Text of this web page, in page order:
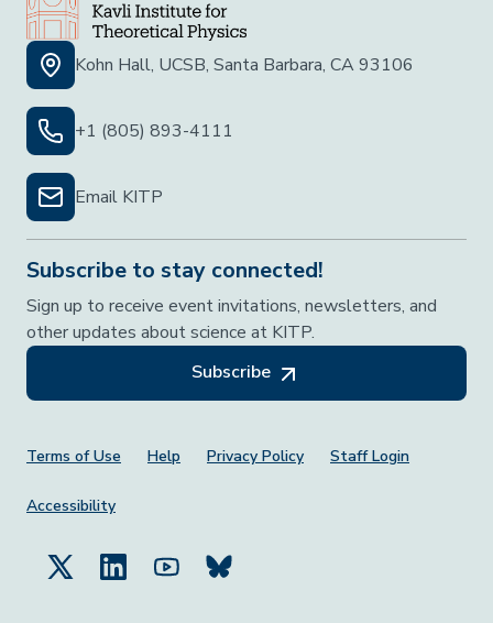
Kohn Hall, UCSB, Santa Barbara, CA 93106
+1 (805) 893-4111
Email KITP
Subscribe to stay connected!
Sign up to receive event invitations, newsletters, and
other updates about science at KITP.
Subscribe
Footer Menu
Terms of Use Help Privacy Policy Staff Login
Accessibility